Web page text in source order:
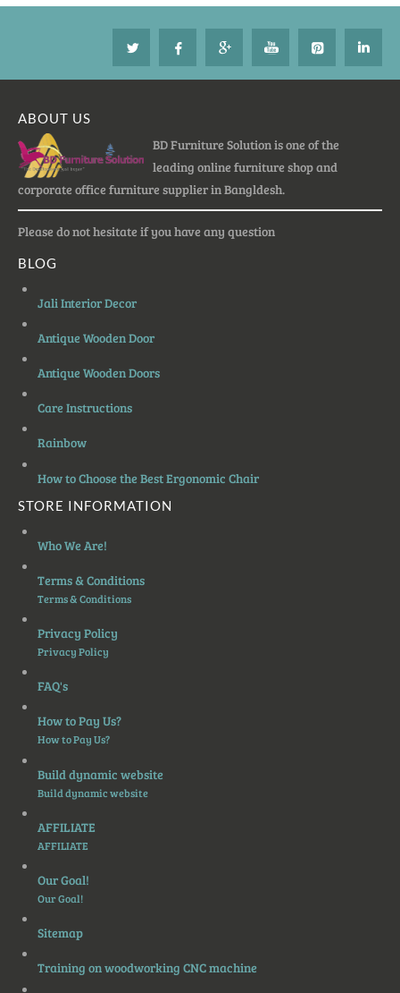
ABOUT US
BD Furniture Solution is one of the
leading online furniture shop and
corporate office furniture supplier in Bangldesh.
Please do not hesitate if you have any question
BLOG
Jali Interior Decor
Antique Wooden Door
Antique Wooden Doors
Care Instructions
Rainbow
How to Choose the Best Ergonomic Chair
STORE INFORMATION
Who We Are!
Terms & Conditions
Terms & Conditions
Privacy Policy
Privacy Policy
FAQ's
How to Pay Us?
How to Pay Us?
Build dynamic website
Build dynamic website
AFFILIATE
AFFILIATE
Our Goal!
Our Goal!
Sitemap
Training on woodworking CNC machine